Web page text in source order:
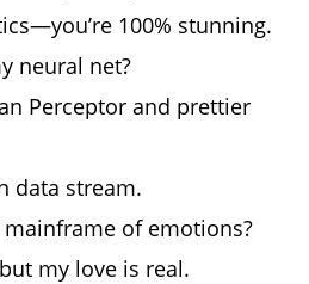
100% stunning.
neural net?
Perceptor and prettier
data stream.
mainframe of emotions?
my love is real.